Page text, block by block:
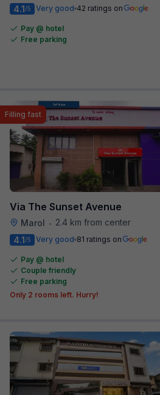
4.1/5 Very good 42 ratings on
Pay @ hotel
Free parking
Via The Sunset Avenue
Marol • 2.4 km from center
Filling fast
4.1/5 Very good 81 ratings on
Pay @ hotel
Couple friendly
Free parking
Only 2 rooms left. Hurry!